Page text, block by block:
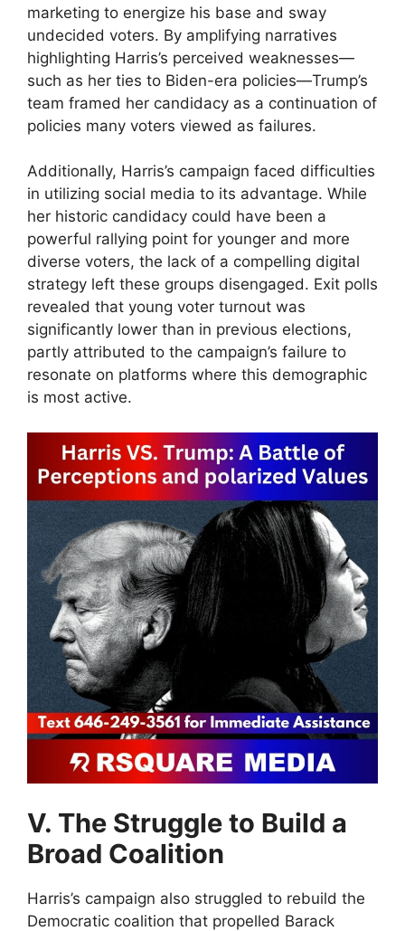
marketing to energize his base and sway
undecided voters. By amplifying narratives
highlighting Harris’s perceived weaknesses—
such as her ties to Biden-era policies—Trump’s
team framed her candidacy as a continuation of
policies many voters viewed as failures.
Additionally, Harris’s campaign faced difficulties
in utilizing social media to its advantage. While
her historic candidacy could have been a
powerful rallying point for younger and more
diverse voters, the lack of a compelling digital
strategy left these groups disengaged. Exit polls
revealed that young voter turnout was
significantly lower than in previous elections,
partly attributed to the campaign’s failure to
resonate on platforms where this demographic
is most active.
V. The Struggle to Build a
Broad Coalition
Harris’s campaign also struggled to rebuild the
Democratic coalition that propelled Barack